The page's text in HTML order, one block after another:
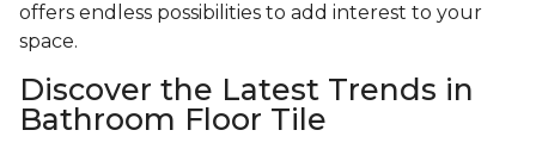
offers endless possibilities to add interest to your
space.
Discover the Latest Trends in
Bathroom Floor Tile